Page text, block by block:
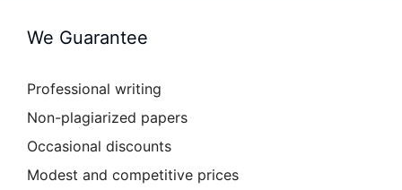
We Guarantee
Professional writing
Non-plagiarized papers
Occasional discounts
Modest and competitive prices